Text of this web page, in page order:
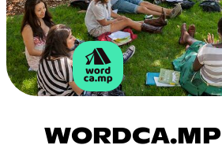
WORDCA.MP